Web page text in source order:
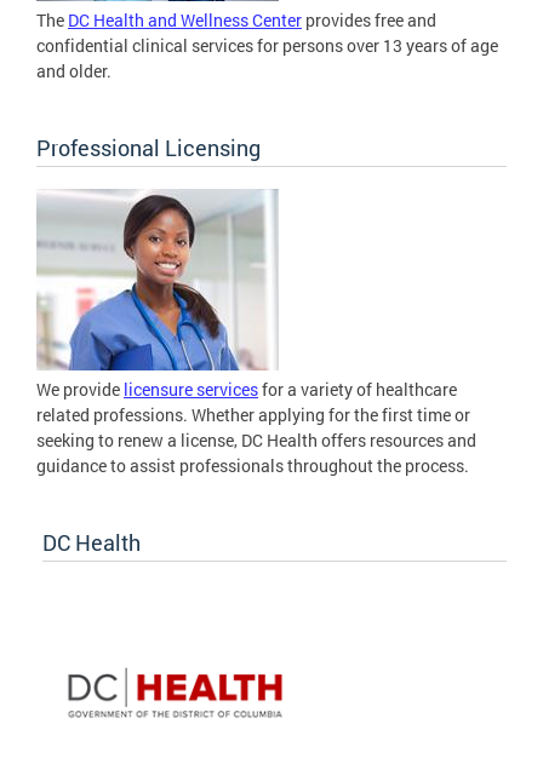
The DC Health and Wellness Center provides free and
confidential clinical services for persons over 13 years of age
and older.
Professional Licensing
We provide licensure servicesfor a variety of healthcare
related professions. Whether applying for the first time or
seeking to renew a license, DC Health offers resources and
guidance to assist professionals throughout the process.
DC Health